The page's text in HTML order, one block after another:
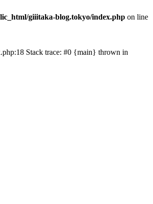
giiitaka-blog.tokyo/index.php on line
Stack trace: #0 {main} thrown in